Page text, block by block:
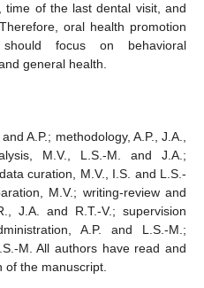
time of the last dental visit, and
oral health promotion
focus on behavioral
general health.
A.P.; methodology, A.P., J.A.,
M.V., L.S.-M. and J.A.;
curation, M.V., I.S. and L.S.-
M.V.; writing-review and
J.A. and R.T.-V.; supervision
A.P. and L.S.-M.;
M. All authors have read and
the manuscript.